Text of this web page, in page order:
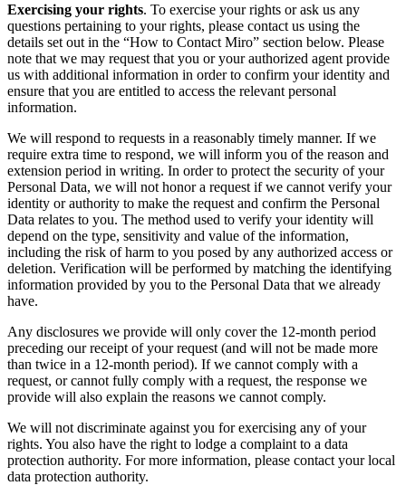
Exercising your rights. To exercise your rights or ask us any
questions pertaining to your rights, please contact us using the
details set out in the “How to Contact Miro” section below. Please
note that we may request that you or your authorized agent provide
us with additional information in order to confirm your identity and
ensure that you are entitled to access the relevant personal
information.
We will respond to requests in a reasonably timely manner. If we
require extra time to respond, we will inform you of the reason and
extension period in writing. In order to protect the security of your
Personal Data, we will not honor a request if we cannot verify your
identity or authority to make the request and confirm the Personal
Data relates to you. The method used to verify your identity will
depend on the type, sensitivity and value of the information,
including the risk of harm to you posed by any authorized access or
deletion. Verification will be performed by matching the identifying
information provided by you to the Personal Data that we already
have.
Any disclosures we provide will only cover the 12-month period
preceding our receipt of your request (and will not be made more
than twice in a 12-month period). If we cannot comply with a
request, or cannot fully comply with a request, the response we
provide will also explain the reasons we cannot comply.
We will not discriminate against you for exercising any of your
rights. You also have the right to lodge a complaint to a data
protection authority. For more information, please contact your local
data protection authority.